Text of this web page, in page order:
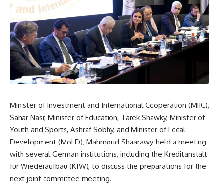
Minister of Investment and International Cooperation (MIIC),
Sahar Nasr, Minister of Education, Tarek Shawky, Minister of
Youth and Sports, Ashraf Sobhy, and Minister of Local
Development (MoLD), Mahmoud Shaarawy, held a meeting
with several German institutions, including the Kreditanstalt
für Wiederaufbau (KfW), to discuss the preparations for the
next joint committee meeting.